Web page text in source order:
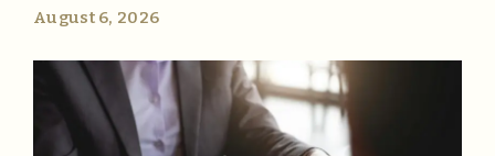
August 6, 2026